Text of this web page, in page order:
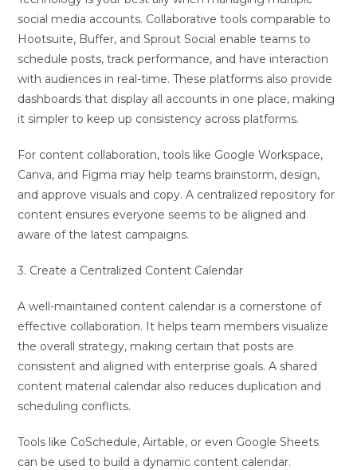
social media accounts. Collaborative tools comparable to
Hootsuite, Buffer, and Sprout Social enable teams to
schedule posts, track performance, and have interaction
with audiences in real-time. These platforms also provide
dashboards that display all accounts in one place, making
it simpler to keep up consistency across platforms.
For content collaboration, tools like Google Workspace,
Canva, and Figma may help teams brainstorm, design,
and approve visuals and copy. A centralized repository for
content ensures everyone seems to be aligned and
aware of the latest campaigns.
3. Create a Centralized Content Calendar
A well-maintained content calendar is a cornerstone of
effective collaboration. It helps team members visualize
the overall strategy, making certain that posts are
consistent and aligned with enterprise goals. A shared
content material calendar also reduces duplication and
scheduling conflicts.
Tools like CoSchedule, Airtable, or even Google Sheets
can be used to build a dynamic content calendar.